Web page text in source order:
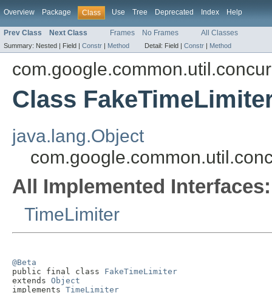
Overview Package Class Use Tree Deprecated Index Help
Prev Class Next Class Frames No Frames All Classes
Summary: Nested | Field | Constr | Method Detail: Field | Constr | Method
Class
java.lang.Object
All Implemented Interfaces:
TimeLimiter
@Beta
public final class FakeTimeLimiter
extends Object
implements TimeLimiter